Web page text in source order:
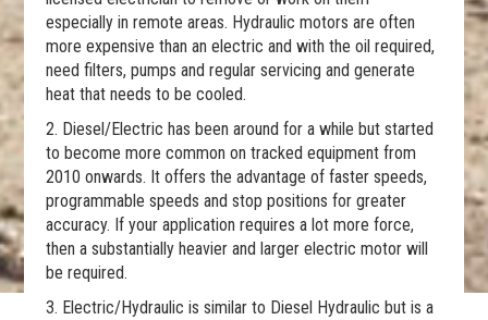
especially in remote areas. Hydraulic motors are often
more expensive than an electric and with the oil required,
need filters, pumps and regular servicing and generate
heat that needs to be cooled.
2. Diesel/Electric has been around for a while but started
to become more common on tracked equipment from
2010 onwards. It offers the advantage of faster speeds,
programmable speeds and stop positions for greater
accuracy. If your application requires a lot more force,
then a substantially heavier and larger electric motor will
be required.
3. Electric/Hydraulic is similar to Diesel Hydraulic but is a